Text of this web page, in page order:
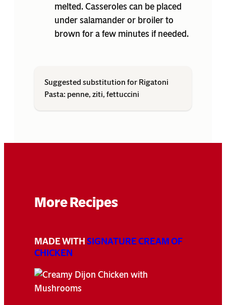
melted. Casseroles can be placed
under salamander or broiler to
brown for a few minutes if needed.
Suggested substitution for Rigatoni
Pasta: penne, ziti, fettuccini
More Recipes
MADE WITHSIGNATURE CREAM OF
CHICKEN